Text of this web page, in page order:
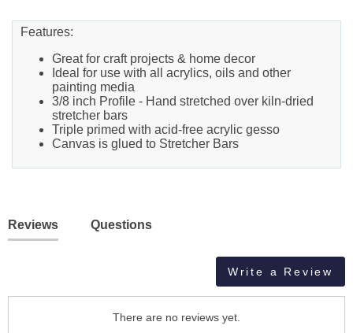
Features:
Great for craft projects & home decor
Ideal for use with all acrylics, oils and other
painting media
3/8 inch Profile - Hand stretched over kiln-dried
stretcher bars
Triple primed with acid-free acrylic gesso
Canvas is glued to Stretcher Bars
Reviews Questions
Write a Review
There are no reviews yet.